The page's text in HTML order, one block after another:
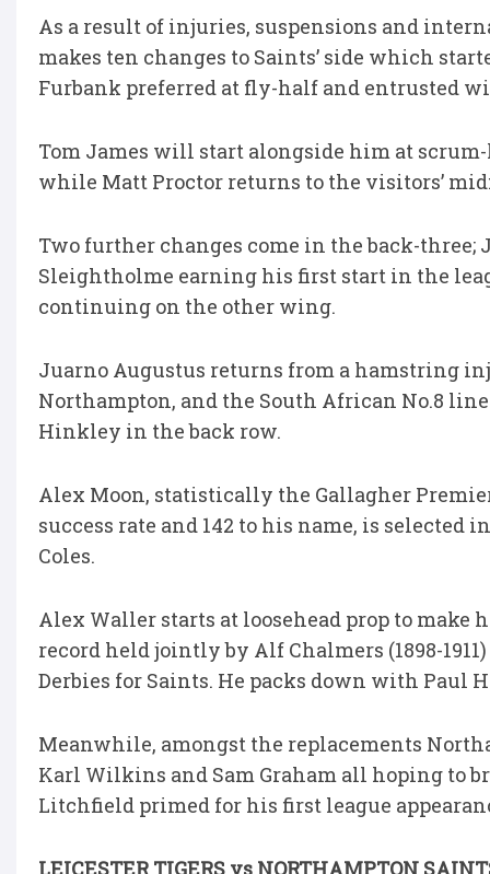
As a result of injuries, suspensions and
makes ten changes to Saints’ side which
Furbank preferred at fly-half and entrusted
Tom James will start alongside him at
while Matt Proctor returns to the visitors’
Two further changes come in the back-
Sleightholme earning his first start in the
continuing on the other wing.
Juarno Augustus returns from a hamstring
Northampton, and the South African No.8
Hinkley in the back row.
Alex Moon, statistically the Gallagher
success rate and 142 to his name, is
Coles.
Alex Waller starts at loosehead prop to make
record held jointly by Alf Chalmers (1898-
Derbies for Saints. He packs down with
Meanwhile, amongst the replacements
Karl Wilkins and Sam Graham all hoping to
Litchfield primed for his first league
LEICESTER TIGERS vs NORTHAMPTON